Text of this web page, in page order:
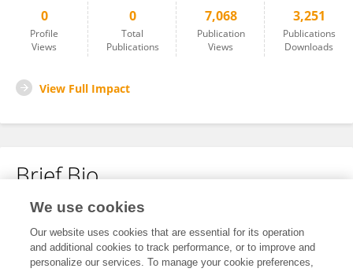
0
Profile
Views
0
Total
Publications
7,068
Publication
Views
3,251
Publications
Downloads
View Full Impact
Brief Bio
No content to display.
We use cookies
Our website uses cookies that are essential for its operation
and additional cookies to track performance, or to improve and
personalize our services. To manage your cookie preferences,